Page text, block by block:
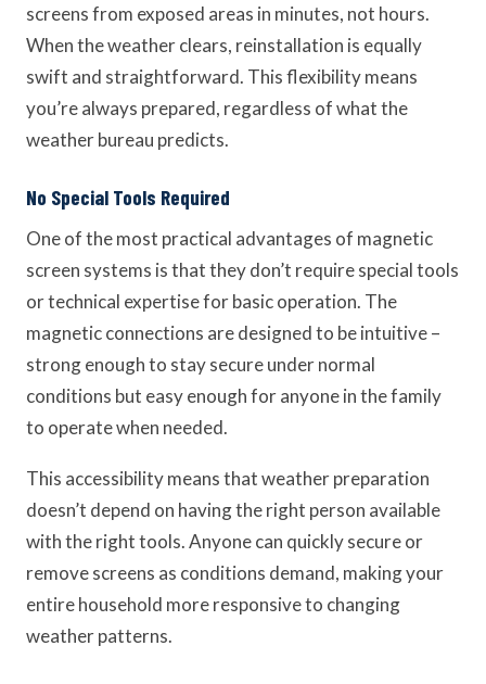
screens from exposed areas in minutes, not hours.
When the weather clears, reinstallation is equally
swift and straightforward. This flexibility means
you’re always prepared, regardless of what the
weather bureau predicts.
No Special Tools Required
One of the most practical advantages of magnetic
screen systems is that they don’t require special tools
or technical expertise for basic operation. The
magnetic connections are designed to be intuitive –
strong enough to stay secure under normal
conditions but easy enough for anyone in the family
to operate when needed.
This accessibility means that weather preparation
doesn’t depend on having the right person available
with the right tools. Anyone can quickly secure or
remove screens as conditions demand, making your
entire household more responsive to changing
weather patterns.